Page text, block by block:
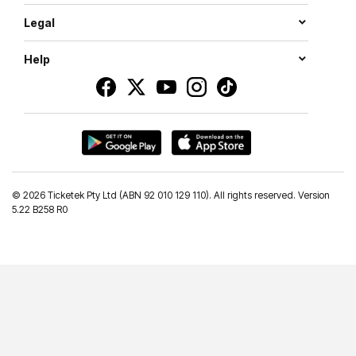
Legal
Help
© 2026 Ticketek Pty Ltd (ABN 92 010 129 110). All rights reserved. Version
5.22 B258 R0